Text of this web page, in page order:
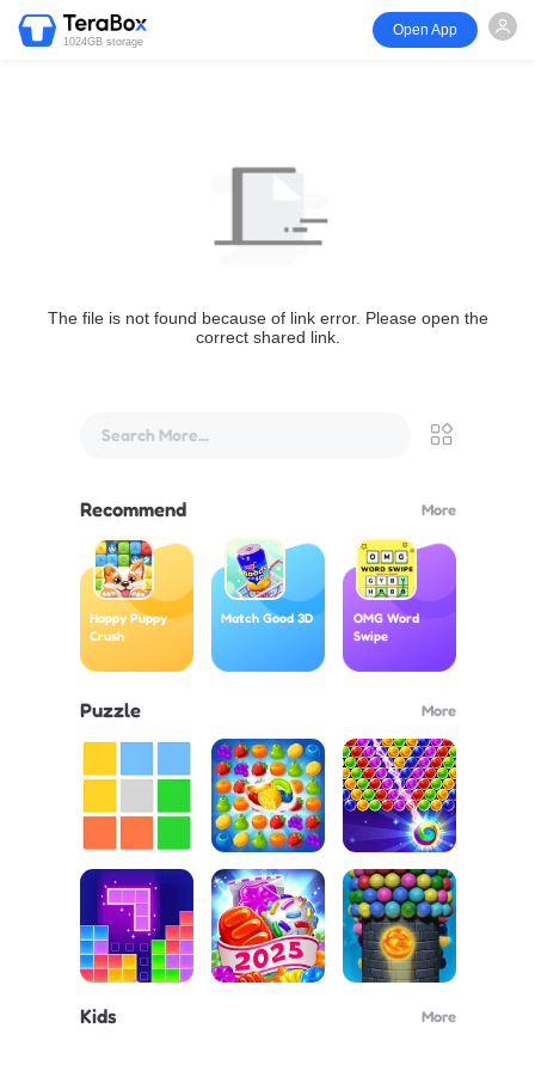
1024GB storage
Open App
The file is not found because of link error. Please open the
correct shared link.